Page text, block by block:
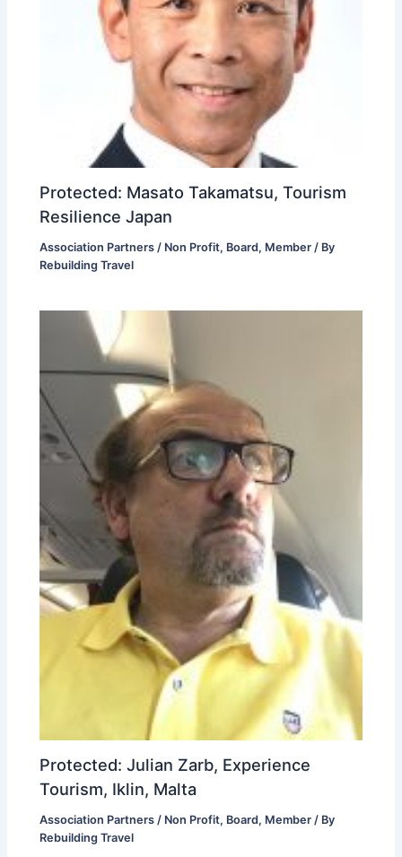
Protected: Masato Takamatsu, Tourism
Resilience Japan
Association Partners / Non Profit, Board, Member / By
Rebuilding Travel
Protected: Julian Zarb, Experience
Tourism, Iklin, Malta
Association Partners / Non Profit, Board, Member / By
Rebuilding Travel